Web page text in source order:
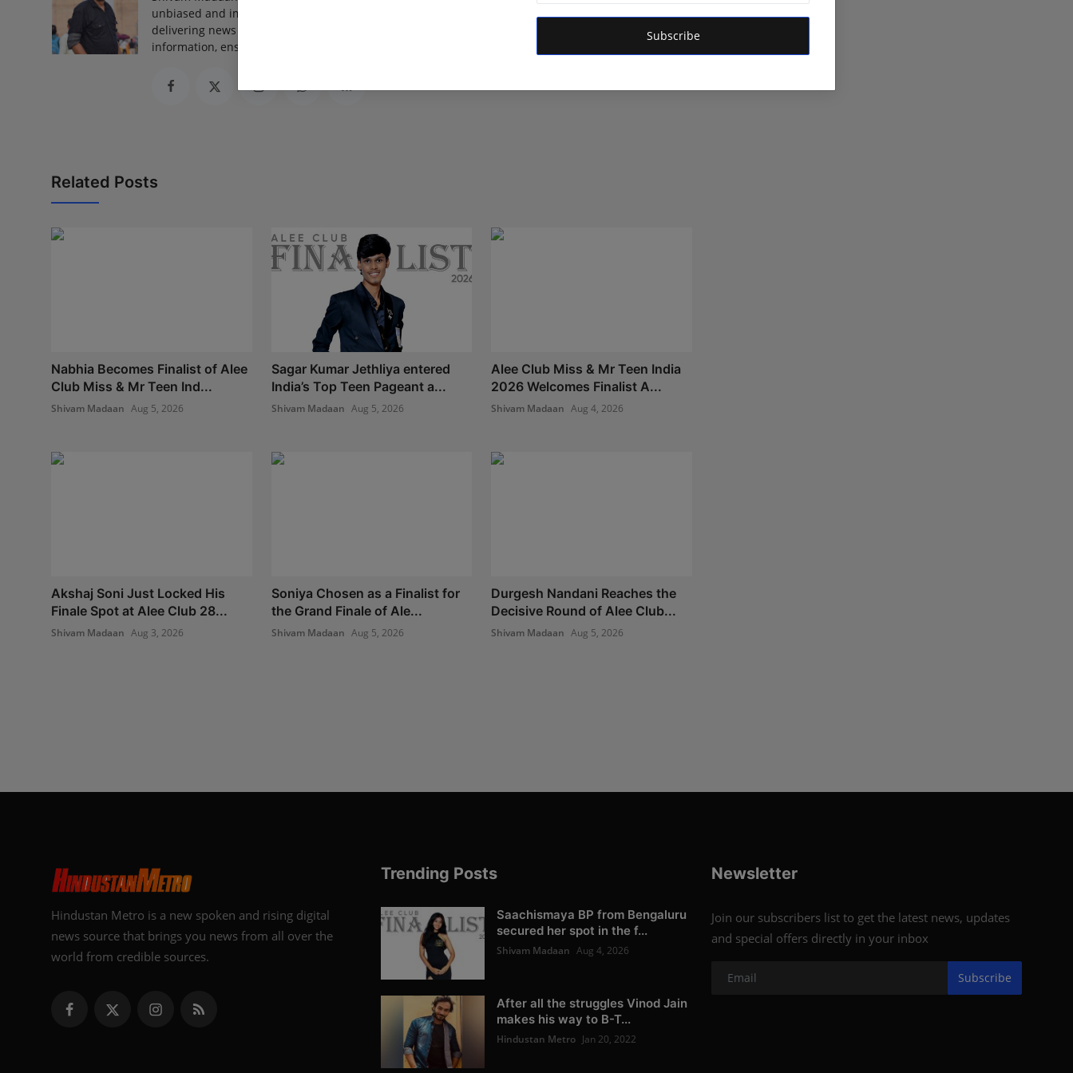
Subscribe
unbiased and impactful journalism, he is dedicated to amplifying the voice of the people and
delivering news that truly matters. His vision is to provide accurate, credible, and trustworthy
information, ensuring journalism that informs, empowers, and serves the public interest
Related Posts
Nabhia Becomes Finalist of Alee
Club Miss & Mr Teen Ind...
Shivam Madaan Aug 5, 2026
Sagar Kumar Jethliya entered
India’s Top Teen Pageant a...
Shivam Madaan Aug 5, 2026
Alee Club Miss & Mr Teen India
2026 Welcomes Finalist A...
Shivam Madaan Aug 4, 2026
Akshaj Soni Just Locked His
Finale Spot at Alee Club 28...
Shivam Madaan Aug 3, 2026
Soniya Chosen as a Finalist for
the Grand Finale of Ale...
Shivam Madaan Aug 5, 2026
Durgesh Nandani Reaches the
Decisive Round of Alee Club...
Shivam Madaan Aug 5, 2026
Hindustan Metro is a new spoken and rising digital
news source that brings you news from all over the
world from credible sources.
Trending Posts
Saachismaya BP from Bengaluru
secured her spot in the f...
Shivam Madaan Aug 4, 2026
After all the struggles Vinod Jain
makes his way to B-T...
Hindustan Metro Jan 20, 2022
Newsletter
Join our subscribers list to get the latest news, updates
and special offers directly in your inbox
Subscribe